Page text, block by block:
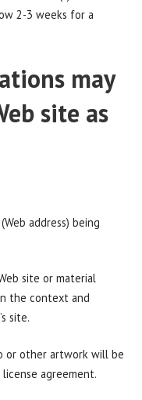
2-3 weeks for a
may
site as
address) being
site or material
the context and
site.
or other artwork will be
agreement.